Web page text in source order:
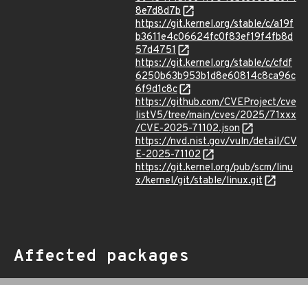
8e7d8d7b
https://git.kernel.org/stable/c/a19f
b3611e4c06624fc0f83ef19f4fb8d
57d4751
https://git.kernel.org/stable/c/cfdf
6250b63b953b1d8e60814c8ca96c
6f9d1c8c
https://github.com/CVEProject/cve
listV5/tree/main/cves/2025/71xxx
/CVE-2025-71102.json
https://nvd.nist.gov/vuln/detail/CV
E-2025-71102
https://git.kernel.org/pub/scm/linu
x/kernel/git/stable/linux.git
Affected packages